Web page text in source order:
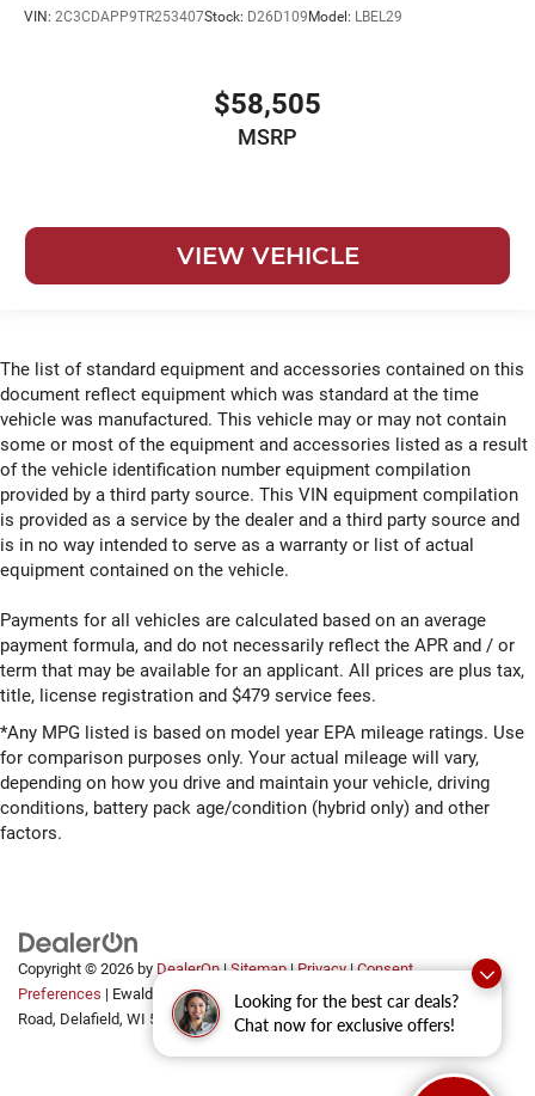
Looking for the best car deals?
Chat now for exclusive offers!
VIN: 2C3CDAPP9TR253407Stock: D26D109Model: LBEL29
$58,505
MSRP
VIEW VEHICLE
The list of standard equipment and accessories contained on this
document reflect equipment which was standard at the time
vehicle was manufactured. This vehicle may or may not contain
some or most of the equipment and accessories listed as a result
of the vehicle identification number equipment compilation
provided by a third party source. This VIN equipment compilation
is provided as a service by the dealer and a third party source and
is in no way intended to serve as a warranty or list of actual
equipment contained on the vehicle.
Payments for all vehicles are calculated based on an average
payment formula, and do not necessarily reflect the APR and / or
term that may be available for an applicant. All prices are plus tax,
title, license registration and $479 service fees.
*Any MPG listed is based on model year EPA mileage ratings. Use
for comparison purposes only. Your actual mileage will vary,
depending on how you drive and maintain your vehicle, driving
conditions, battery pack age/condition (hybrid only) and other
factors.
Copyright © 2026 by DealerOn|Sitemap|Privacy|Consent
Preferences | Ewald Automotive Group|2700 Golf
Road, Delafield, WI 53018